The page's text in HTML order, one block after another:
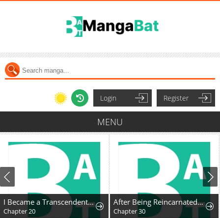
Login Register
MENU
I Became a Transcendent Hunter with 100,000x EXP
Chapter 20
After Being Reincarnated and Getting a Fast-growth Cheat Skill, I Also Ended Up With the Most Terrifying Skill?!
Chapter 30